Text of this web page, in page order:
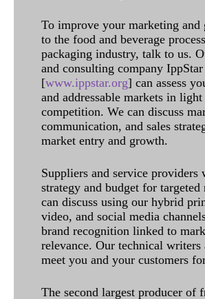
To improve your marketing and
to the food and beverage
packaging industry, talk to us.
and consulting company IppStar
[www.ippstar.org] can assess
and addressable markets in
competition. We can discuss
communication, and sales
market entry and growth.
Suppliers and service providers
strategy and budget for targeted
can discuss using our hybrid
video, and social media
brand recognition linked to
relevance. Our technical writers
meet you and your customers
The second largest producer of